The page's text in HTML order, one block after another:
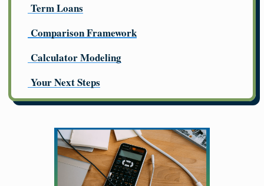
Term Loans
Comparison Framework
Calculator Modeling
Your Next Steps